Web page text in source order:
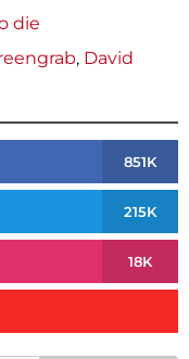
die
, David
851K
215K
18K